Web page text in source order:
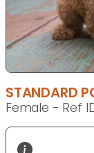
STANDARD
Female - Ref